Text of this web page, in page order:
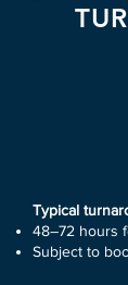
Typical
48–72 hours
Subject to